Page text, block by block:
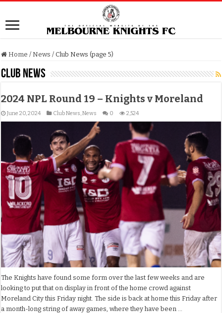
Home / News / Club News (page 5)
Club News
2024 NPL Round 19 – Knights v Moreland
June 20, 2024 Club News,News 0 2,524
The Knights have found some form over the last few weeks and are
looking to put that on display in front of the home crowd against
Moreland City this Friday night. The side is back at home this Friday after
a month-long string of away games, where they have been …